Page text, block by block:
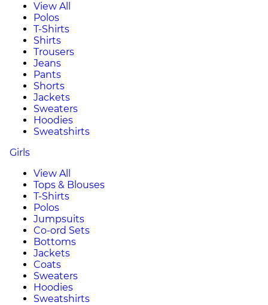
View All
Polos
T-Shirts
Shirts
Trousers
Jeans
Pants
Shorts
Jackets
Sweaters
Hoodies
Sweatshirts
Girls
View All
Tops & Blouses
T-Shirts
Polos
Jumpsuits
Co-ord Sets
Bottoms
Jackets
Coats
Sweaters
Hoodies
Sweatshirts